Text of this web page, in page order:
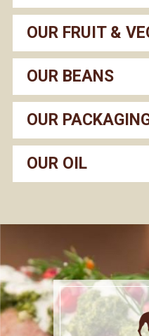
OUR FRUIT &
OUR BEANS
OUR
OUR OIL